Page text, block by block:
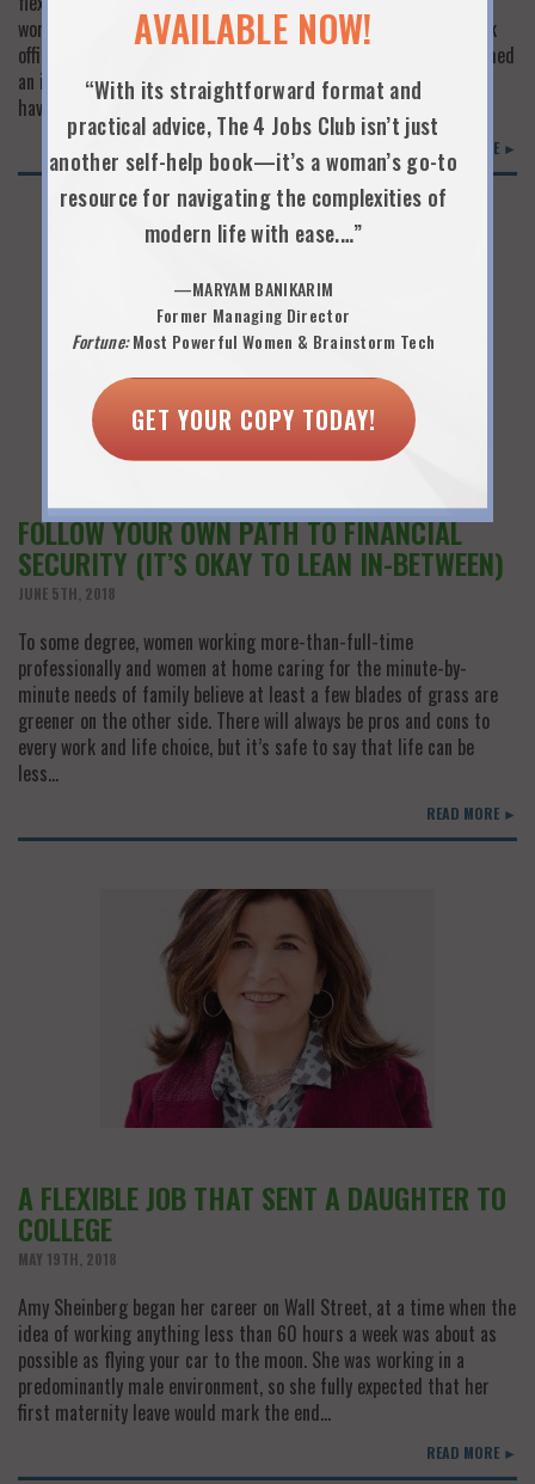
women working anything but the full-time, chained-to-your-desk
office grind. Women who left the workforce when flexibility seemed
an impossibility just don’t believe times have changed. But they
have. And Fairygodboss is making sure…
READ MORE ►
FOLLOW YOUR OWN PATH TO FINANCIAL
SECURITY (IT’S OKAY TO LEAN IN-BETWEEN)
JUNE 5TH, 2018
To some degree, women working more-than-full-time
professionally and women at home caring for the minute-by-
minute needs of family believe at least a few blades of grass are
greener on the other side. There will always be pros and cons to
every work and life choice, but it’s safe to say that life can be
less…
READ MORE ►
A FLEXIBLE JOB THAT SENT A DAUGHTER TO
COLLEGE
MAY 19TH, 2018
Amy Sheinberg began her career on Wall Street, at a time when the
idea of working anything less than 60 hours a week was about as
possible as flying your car to the moon. She was working in a
predominantly male environment, so she fully expected that her
first maternity leave would mark the end…
READ MORE ►
AVAILABLE NOW!
“With its straightforward format and
practical advice, The 4 Jobs Club isn’t just
another self-help book—it’s a woman’s go-to
resource for navigating the complexities of
modern life with ease.…”
—MARYAM BANIKARIM
Former Managing Director
Fortune:Most Powerful Women & Brainstorm Tech
GET YOUR COPY TODAY!